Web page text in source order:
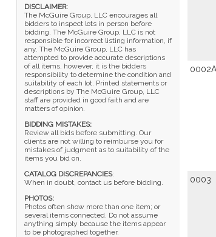
DISCLAIMER:
The McGuire Group, LLC encourages all
bidders to inspect lots in person before
bidding. The McGuire Group, LLC is not
responsible for incorrect listing information, if
any. The McGuire Group, LLC has
attempted to provide accurate descriptions
of all items, however, it is the bidders
responsibility to determine the condition and
suitability of each lot. Printed statements or
descriptions by The McGuire Group, LLC
staff are provided in good faith and are
matters of opinion.
BIDDING MISTAKES:
Review all bids before submitting. Our
clients are not willing to reimburse you for
mistakes of judgment as to suitability of the
items you bid on.
CATALOG DISCREPANCIES:
When in doubt, contact us before bidding.
PHOTOS:
Photos often show more than one item; or
several items connected. Do not assume
anything simply because the items appear
to be photographed together.
0002A
0003